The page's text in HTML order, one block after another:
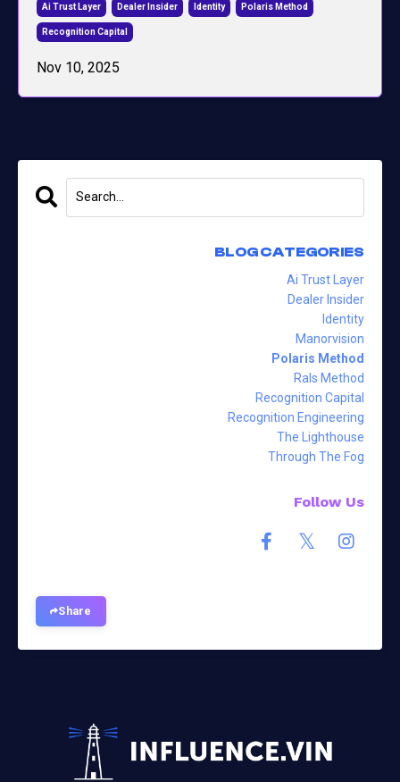
Ai Trust Layer Dealer Insider Identity Polaris Method
Recognition Capital
Nov 10, 2025
BLOG CATEGORIES
Ai Trust Layer
Dealer Insider
Identity
Manorvision
Polaris Method
Rals Method
Recognition Capital
Recognition Engineering
The Lighthouse
Through The Fog
Follow Us
Share